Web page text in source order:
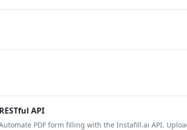
RESTful API
PDF form filling with the Instafill.ai API.